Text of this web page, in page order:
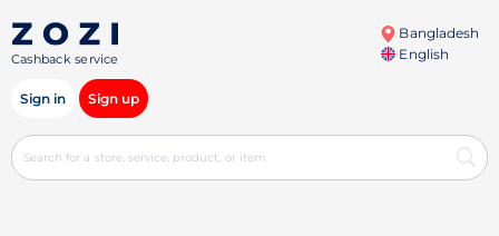
Cashback service
Bangladesh
English
Sign in Sign up